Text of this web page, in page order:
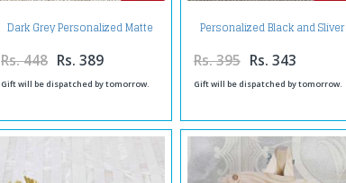
Dark Grey Personalized Matte
Finish Pen
Rs. 448 Rs. 389
Gift will be dispatched by tomorrow.
Personalized Black and Sliver
Shiny Pen
Rs. 395 Rs. 343
Gift will be dispatched by tomorrow.